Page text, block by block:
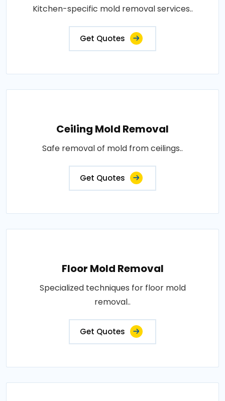
Kitchen-specific mold removal services..
Get Quotes
Ceiling Mold Removal
Safe removal of mold from ceilings..
Get Quotes
Floor Mold Removal
Specialized techniques for floor mold
removal..
Get Quotes